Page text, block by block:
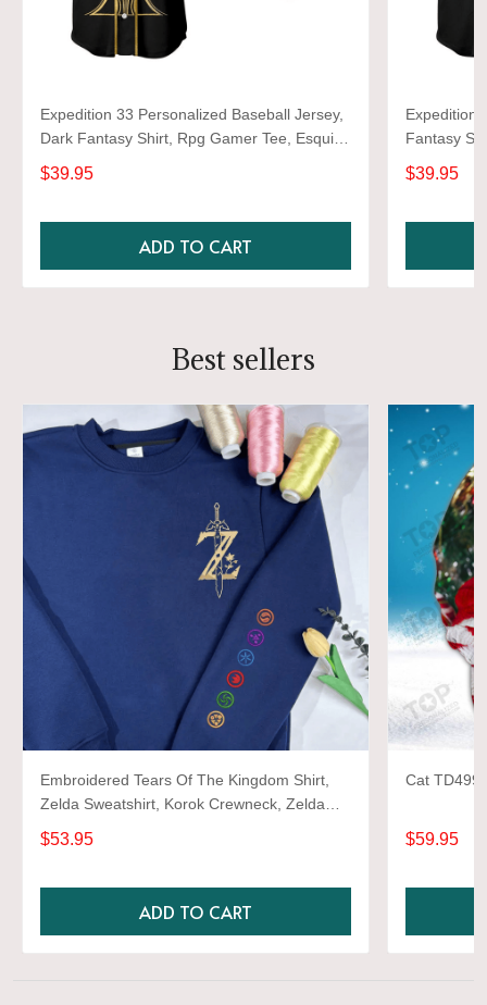
Expedition 33 Personalized Baseball Jersey,
Dark Fantasy Shirt, Rpg Gamer Tee, Esquie
Lover Gift, Video Game Graphic Jersey
$39.95
ADD TO CART
Expedition
Fantasy
Gift, Video
$39.95
Best sellers
Embroidered Tears Of The Kingdom Shirt,
Zelda Sweatshirt, Korok Crewneck, Zelda
Gift, Various Colors, Hylian Sweatshirt, Game
Shirt
$53.95
ADD TO CART
Cat TD499
$59.95